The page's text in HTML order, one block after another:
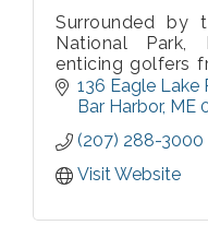
Surrounded by
National Park,
enticing golfers
more than 100
the finest 18
Harbor.
136 Eagle Lake
Bar Harbor ME
(207) 288-3000
Visit Website